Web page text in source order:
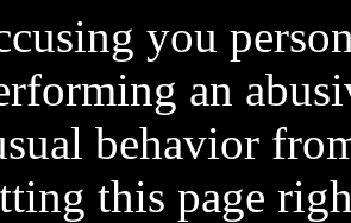
you
an
behavior
this page